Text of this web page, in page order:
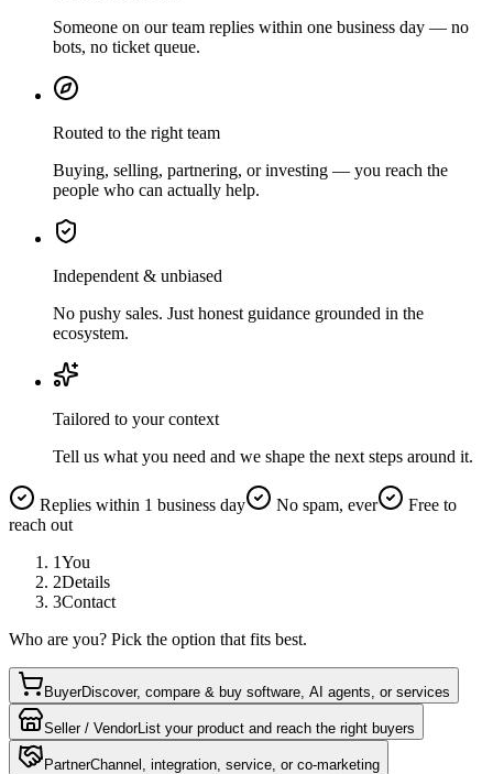
Someone on our team replies within one business day — no
bots, no ticket queue.
Routed to the right team
Buying, selling, partnering, or investing — you reach the
people who can actually help.
Independent & unbiased
No pushy sales. Just honest guidance grounded in the
ecosystem.
Tailored to your context
Tell us what you need and we shape the next steps around it.
Replies within 1 business day No spam, ever
Free to
reach out
1You
2Details
3Contact
Who are you? Pick the option that fits best.
BuyerDiscover, compare & buy software, AI agents, or services
Seller / VendorList your product and reach the right buyers
PartnerChannel, integration, service, or co-marketing